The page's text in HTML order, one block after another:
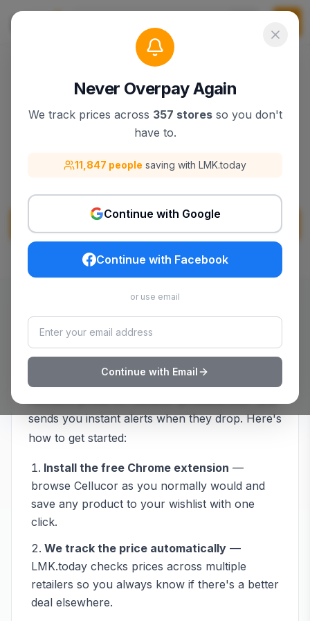
Cellucor
Discover Cellucor products, deals, and best
How to Track Cellucor
LMK.today
Never overpay atCellucor again. LMK.today
sends you instant alerts when they drop. Here's
how to get started:
Install the free Chrome extension —
browse Cellucor as you normally would and
save any product to your wishlist with one
click.
We track the price automatically —
LMK.today checks prices across multiple
retailers so you always know if there's a better
deal elsewhere.
Never Overpay Again
We track prices across 357 storesso you don't
have to.
11,847 people saving with LMK.today
Continue with Google
Continue with Facebook
or use email
Continue with Email